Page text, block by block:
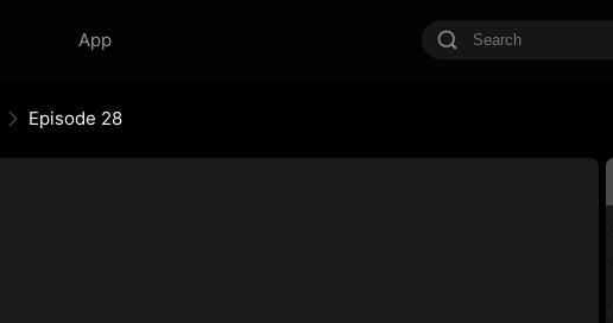
App
Episode 28